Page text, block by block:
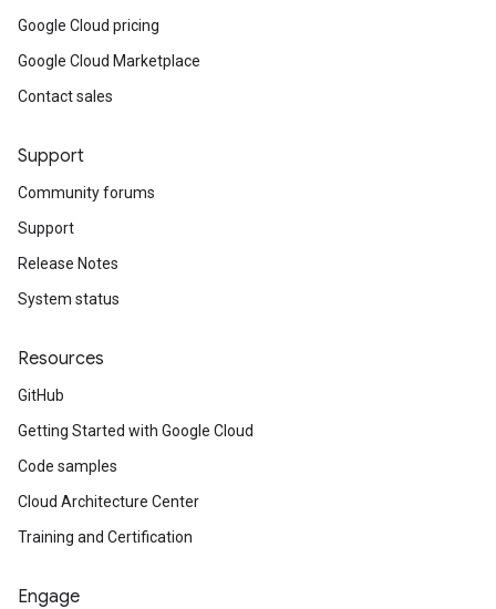
Google Cloud pricing
Google Cloud Marketplace
Contact sales
Support
Community forums
Support
Release Notes
System status
Resources
GitHub
Getting Started with Google Cloud
Code samples
Cloud Architecture Center
Training and Certification
Engage